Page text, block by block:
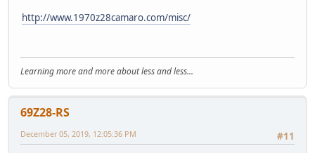
http://www.1970z28camaro.com/misc/
Learning more and more about less and less...
69Z28-RS
#11
December 05, 2019, 12:05:36 PM